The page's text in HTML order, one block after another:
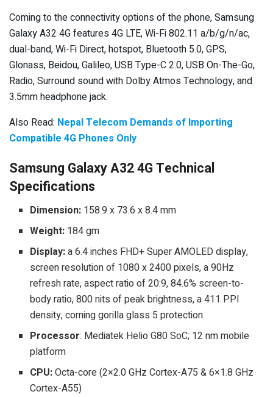
Coming to the connectivity options of the phone, Samsung
Galaxy A32 4G features 4G LTE, Wi-Fi 802.11 a/b/g/n/ac,
dual-band, Wi-Fi Direct, hotspot, Bluetooth 5.0, GPS,
Glonass, Beidou, Galileo, USB Type-C 2.0, USB On-The-Go,
Radio, Surround sound with Dolby Atmos Technology, and
3.5mm headphone jack.
Also Read: Nepal Telecom Demands of Importing
Compatible 4G Phones Only
Samsung Galaxy A32 4G Technical
Specifications
Dimension: 158.9 x 73.6 x 8.4 mm
Weight: 184 gm
Display:a 6.4 inches FHD+ Super AMOLED display,
screen resolution of 1080 x 2400 pixels, a 90Hz
refresh rate, aspect ratio of 20:9, 84.6% screen-to-
body ratio, 800 nits of peak brightness, a 411 PPI
density, corning gorilla glass 5 protection.
Processor: Mediatek Helio G80 SoC; 12 nm mobile
platform
CPU:Octa-core (2×2.0 GHz Cortex-A75 & 6×1.8 GHz
Cortex-A55)